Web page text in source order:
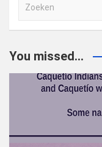
e
e
You missed...